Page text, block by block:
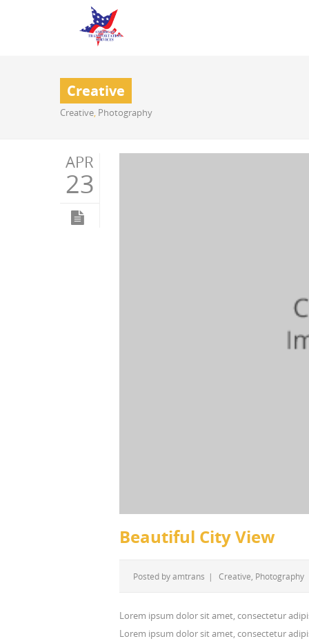
Creative
Creative, Photography
APR
23
Beautiful City View
Posted byamtrans | Creative, Photography
Lorem ipsum dolor sit amet, consectetur
Lorem ipsum dolor sit amet, consectetur